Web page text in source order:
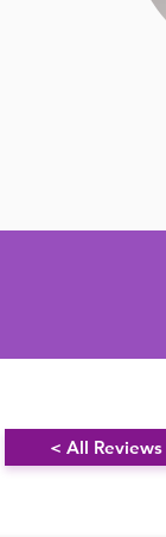
< All Reviews